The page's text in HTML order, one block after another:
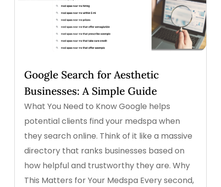
Google Search for Aesthetic
Businesses: A Simple Guide
What You Need to Know Google helps
potential clients find your medspa when
they search online. Think of it like a massive
directory that ranks businesses based on
how helpful and trustworthy they are. Why
This Matters for Your Medspa Every second,